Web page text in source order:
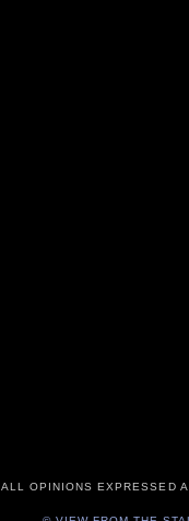
ALL OPINIONS EXPRESSED